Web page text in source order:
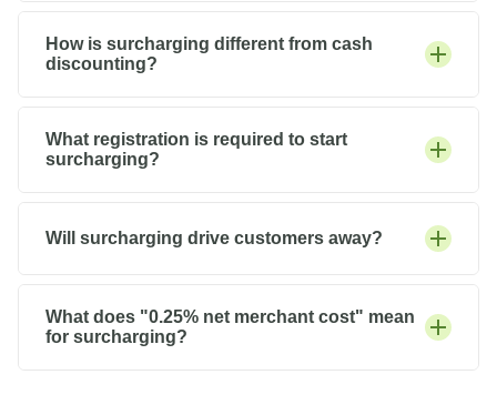
How is surcharging different from cash
discounting?
What registration is required to start
surcharging?
Will surcharging drive customers away?
What does "0.25% net merchant cost" mean
for surcharging?